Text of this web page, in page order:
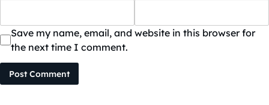
Save my name, email, and website in this browser for
the next time I comment.
Post Comment